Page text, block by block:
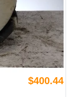
$400.44